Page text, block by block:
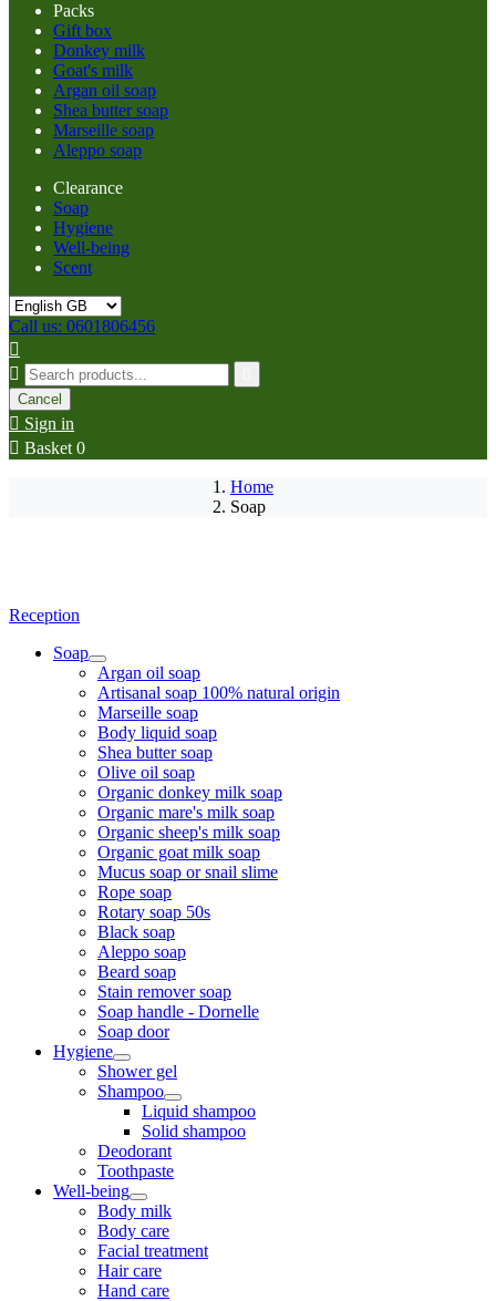
Packs
Gift box
Donkey milk
Goat's milk
Argan oil soap
Shea butter soap
Marseille soap
Aleppo soap
Clearance
Soap
Hygiene
Well-being
Scent
Call us: 0601806456


Cancel
 Sign in
 Basket 0
Home
Soap
Reception
Soap
Argan oil soap
Artisanal soap 100% natural origin
Marseille soap
Body liquid soap
Shea butter soap
Olive oil soap
Organic donkey milk soap
Organic mare's milk soap
Organic sheep's milk soap
Organic goat milk soap
Mucus soap or snail slime
Rope soap
Rotary soap 50s
Black soap
Aleppo soap
Beard soap
Stain remover soap
Soap handle - Dornelle
Soap door
Hygiene
Shower gel
Shampoo
Liquid shampoo
Solid shampoo
Deodorant
Toothpaste
Well-being
Body milk
Body care
Facial treatment
Hair care
Hand care